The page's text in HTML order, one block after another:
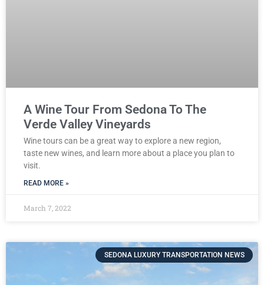
A Wine Tour From Sedona To The
Verde Valley Vineyards
Wine tours can be a great way to explore a new region,
taste new wines, and learn more about a place you plan to
visit.
READ MORE »
March 7, 2022
SEDONA LUXURY TRANSPORTATION NEWS